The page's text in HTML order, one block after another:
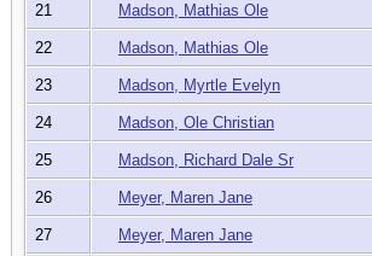
21 Madson, Mathias Ole
22 Madson, Mathias Ole
23 Madson, Myrtle Evelyn
24 Madson, Ole Christian
25 Madson, Richard Dale Sr
26 Meyer, Maren Jane
27 Meyer, Maren Jane